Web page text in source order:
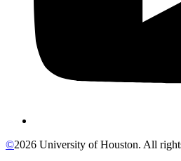
©2026 University of Houston. All